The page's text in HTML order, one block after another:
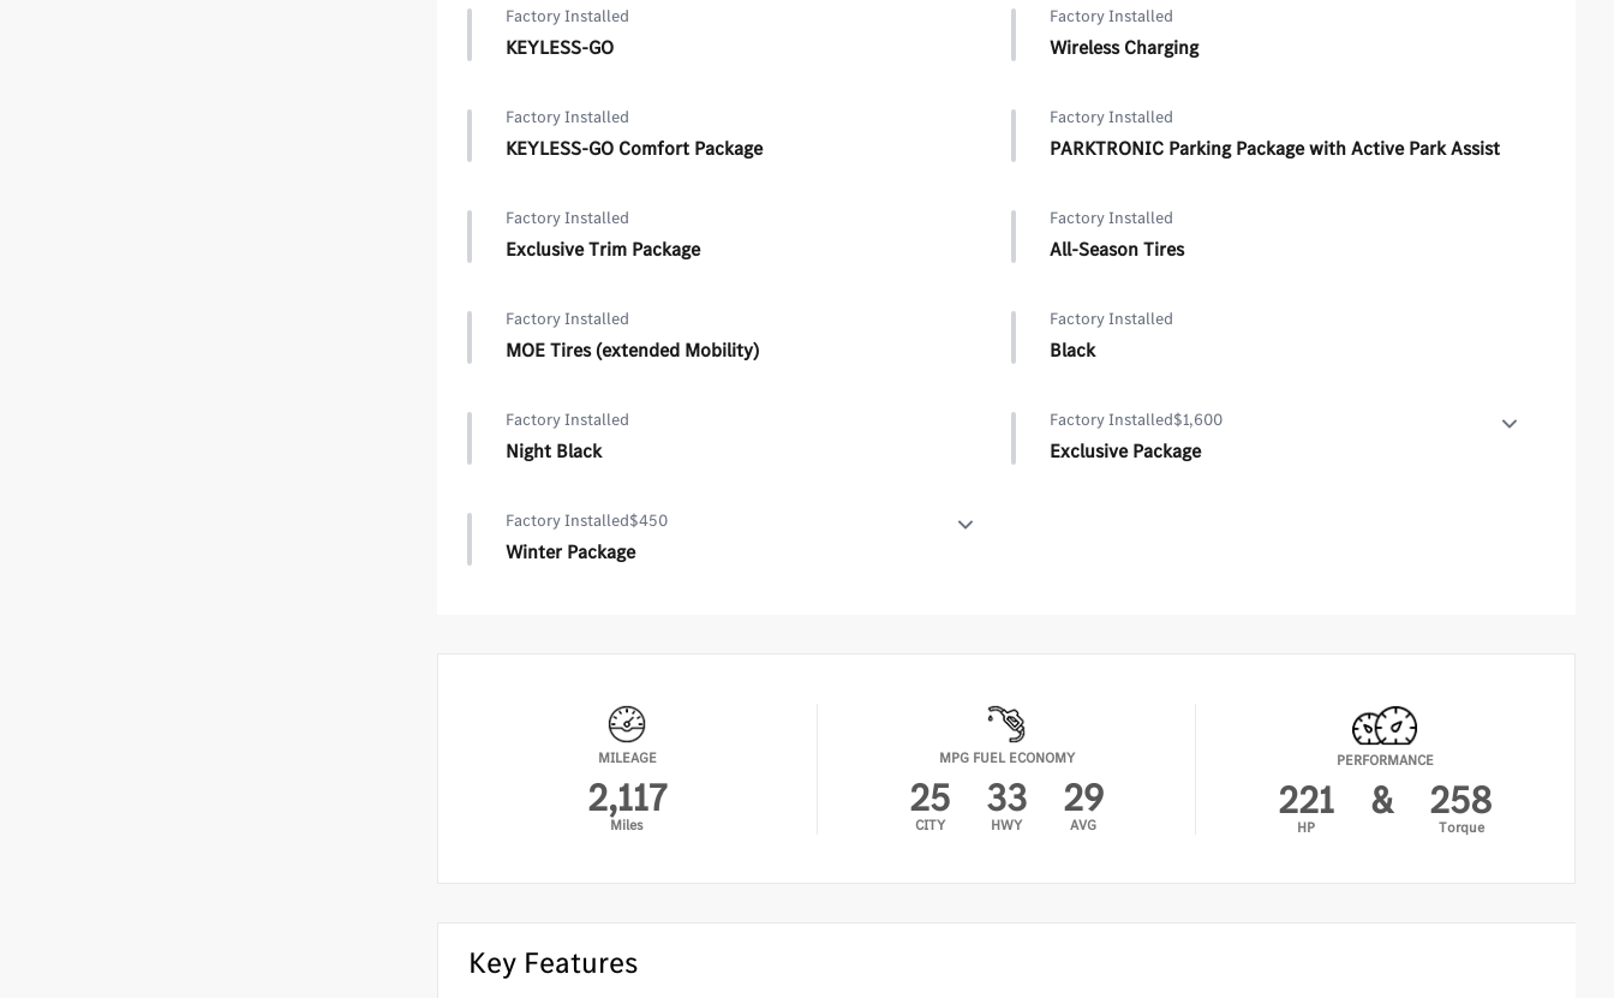
Factory Installed
KEYLESS-GO
Factory Installed
Wireless Charging
Factory Installed
KEYLESS-GO Comfort Package
Factory Installed
PARKTRONIC Parking Package with Active Park Assist
Factory Installed
Exclusive Trim Package
Factory Installed
All-Season Tires
Factory Installed
MOE Tires (extended Mobility)
Factory Installed
Black
Factory Installed
Night Black
Factory Installed$1,600
Exclusive Package
•KEYLESS-GO
Exclusive Trim Package
Factory Installed$450
Winter Package
MILEAGE
2,117
Miles
MPG FUEL ECONOMY
25
CITY
33
HWY
29
AVG
PERFORMANCE
221
HP
& 258
Torque
Key Features